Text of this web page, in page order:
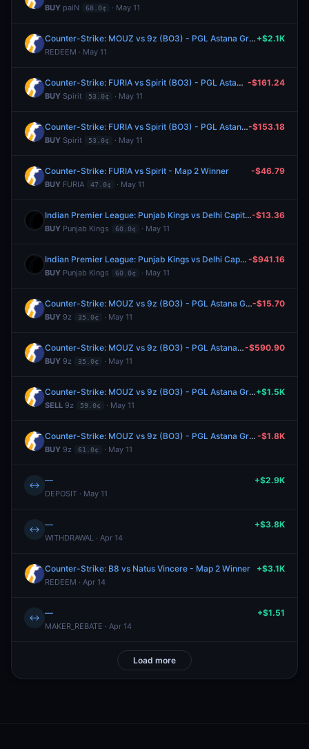
BUY paiN 68.0¢ · May 11
Counter-Strike: MOUZ vs 9z (BO3) - PGL Astana Group Stage
REDEEM · May 11
+$2.1K
Counter-Strike: FURIA vs Spirit (BO3) - PGL Astana Group Stage
BUY Spirit 53.0¢ · May 11
-$161.24
Counter-Strike: FURIA vs Spirit (BO3) - PGL Astana Group Stage
BUY Spirit 53.0¢ · May 11
-$153.18
Counter-Strike: FURIA vs Spirit - Map 2 Winner
BUY FURIA 47.0¢ · May 11
-$46.79
Indian Premier League: Punjab Kings vs Delhi Capitals
BUY Punjab Kings 60.0¢ · May 11
-$13.36
Indian Premier League: Punjab Kings vs Delhi Capitals
BUY Punjab Kings 60.0¢ · May 11
-$941.16
Counter-Strike: MOUZ vs 9z (BO3) - PGL Astana Group Stage
BUY 9z 35.0¢ · May 11
-$15.70
Counter-Strike: MOUZ vs 9z (BO3) - PGL Astana Group Stage
BUY 9z 35.0¢ · May 11
-$590.90
Counter-Strike: MOUZ vs 9z (BO3) - PGL Astana Group Stage
SELL 9z 59.0¢ · May 11
+$1.5K
Counter-Strike: MOUZ vs 9z (BO3) - PGL Astana Group Stage
BUY 9z 61.0¢ · May 11
-$1.8K
↔ —
DEPOSIT · May 11
+$2.9K
↔ —
WITHDRAWAL · Apr 14
+$3.8K
Counter-Strike: B8 vs Natus Vincere - Map 2 Winner
REDEEM · Apr 14
+$3.1K
↔ —
MAKER_REBATE · Apr 14
+$1.51
Load more